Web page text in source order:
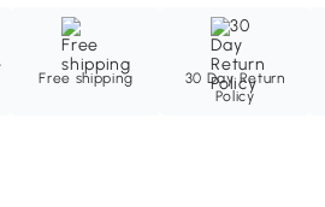
Free shipping
30 Day Return
Policy